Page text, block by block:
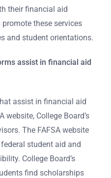
their financial aid
these services
and student orientations.
assist in financial aid
assist in financial aid
website, College Board’s
The FAFSA website
student aid and
College Board’s
find scholarships